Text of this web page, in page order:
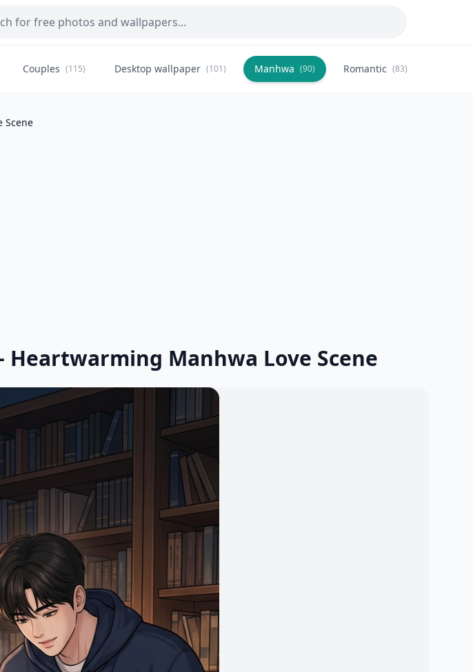
Couples (115) Desktop wallpaper (101) Manhwa (90) Romantic (83)
Scene
Heartwarming Manhwa Love Scene